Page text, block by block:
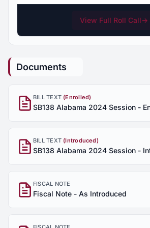
View Full Roll Call→
Documents
BILL TEXT (Enrolled)
SB138 Alabama 2024 Session -
BILL TEXT (Introduced)
SB138 Alabama 2024 Session -
FISCAL NOTE
Fiscal Note - As Introduced